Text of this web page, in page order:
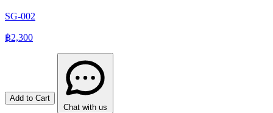
SG-002
฿2,300
Add to Cart
Chat with us